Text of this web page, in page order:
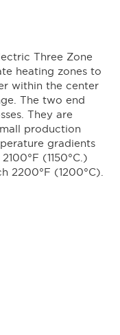
Three Zone
heating zones to
within the center
The two end
They are
production
gradients
(1150°C.)
2200°F (1200°C).